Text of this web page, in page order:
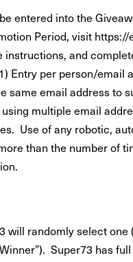
entered into the
Period, visit
instructions, and
Entry per person/
same email address to
multiple email
Use of any robotic,
than the number of
will randomly select
Super73 has